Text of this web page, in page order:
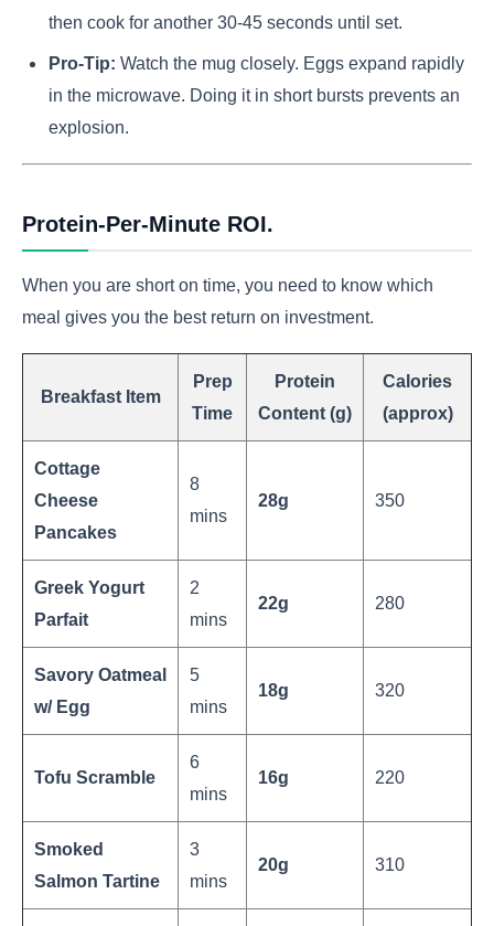
then cook for another 30-45 seconds until set.
Pro-Tip: Watch the mug closely. Eggs expand rapidly
in the microwave. Doing it in short bursts prevents an
explosion.
Protein-Per-Minute ROI.
When you are short on time, you need to know which
meal gives you the best return on investment.
Breakfast Item
Prep
Time
Protein
Content (g)
Calories
(approx)
Cottage
Cheese
Pancakes
8
mins
28g 350
Greek Yogurt
Parfait
2
mins
22g 280
Savory Oatmeal
w/ Egg
5
mins
18g 320
Tofu Scramble
6
mins
16g 220
Smoked
Salmon Tartine
3
mins
20g 310